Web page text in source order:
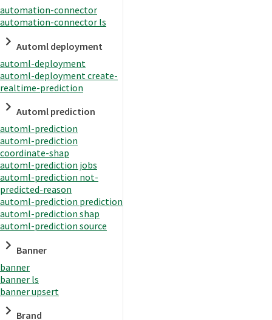
automation-connector
automation-connector ls
Automl deployment
automl-deployment
automl-deployment create-
realtime-prediction
Automl prediction
automl-prediction
automl-prediction
coordinate-shap
automl-prediction jobs
automl-prediction not-
predicted-reason
automl-prediction prediction
automl-prediction shap
automl-prediction source
Banner
banner
banner ls
banner upsert
Brand